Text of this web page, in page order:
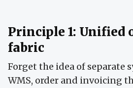
Principle 1: Unified
fabric
Forget the idea of separate
WMS, order and invoicing